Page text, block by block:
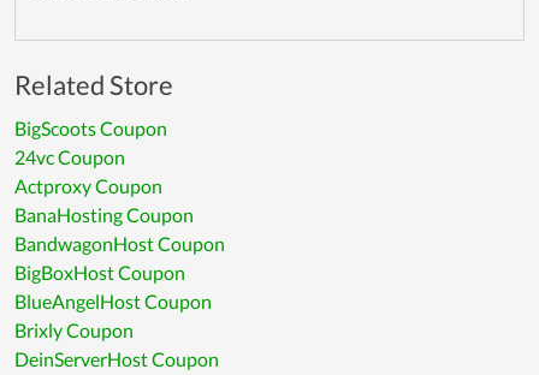
Related Store
BigScoots Coupon
24vc Coupon
Actproxy Coupon
BanaHosting Coupon
BandwagonHost Coupon
BigBoxHost Coupon
BlueAngelHost Coupon
Brixly Coupon
DeinServerHost Coupon